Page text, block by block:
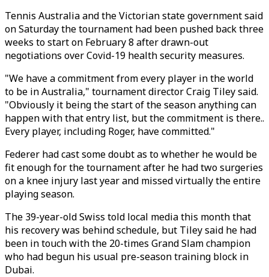
Tennis Australia and the Victorian state government said
on Saturday the tournament had been pushed back three
weeks to start on February 8 after drawn-out
negotiations over Covid-19 health security measures.
"We have a commitment from every player in the world
to be in Australia," tournament director Craig Tiley said.
"Obviously it being the start of the season anything can
happen with that entry list, but the commitment is there..
Every player, including Roger, have committed."
Federer had cast some doubt as to whether he would be
fit enough for the tournament after he had two surgeries
on a knee injury last year and missed virtually the entire
playing season.
The 39-year-old Swiss told local media this month that
his recovery was behind schedule, but Tiley said he had
been in touch with the 20-times Grand Slam champion
who had begun his usual pre-season training block in
Dubai.